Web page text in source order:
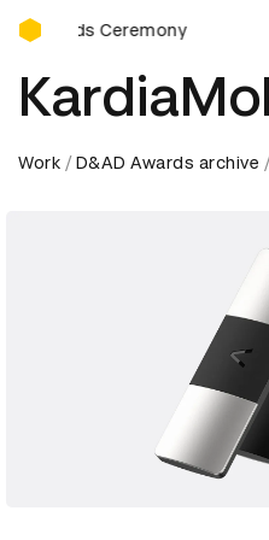
D&AD Awards
Ceremony D&AD Awards
Work D&AD Awards archive